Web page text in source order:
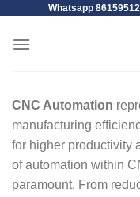
Whatsapp
CNC Automation
manufacturing
for higher productivity
of automation within
paramount. From